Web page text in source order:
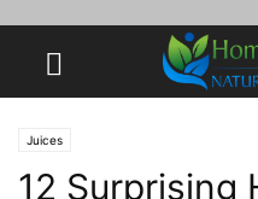
Juices
12 Surprising